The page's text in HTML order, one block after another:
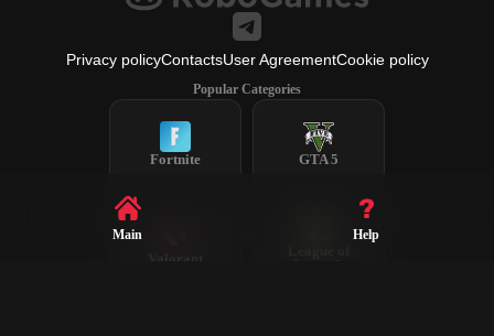
Privacy policyContactsUser AgreementCookie policy
Popular Categories
Fortnite GTA 5
Valorant
Legends
Main Help